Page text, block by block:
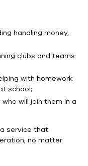
handling money,
clubs and teams
with homework
school;
will join them in a
service that
no matter